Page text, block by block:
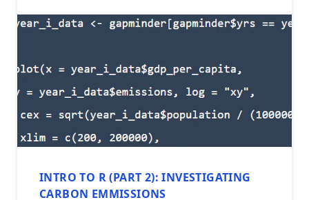
INTRO TO R (PART 2): INVESTIGATING
CARBON EMMISSIONS